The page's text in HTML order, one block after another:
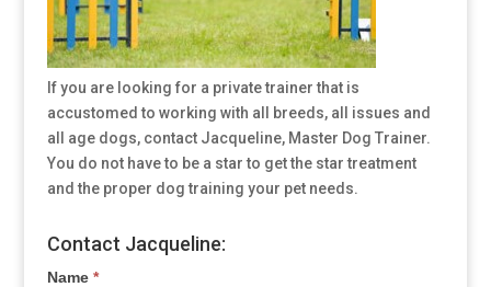
If you are looking for a private trainer that is
accustomed to working with all breeds, all issues and
all age dogs, contact Jacqueline, Master Dog Trainer.
You do not have to be a star to get the star treatment
and the proper dog training your pet needs.
Contact Jacqueline:
Name *